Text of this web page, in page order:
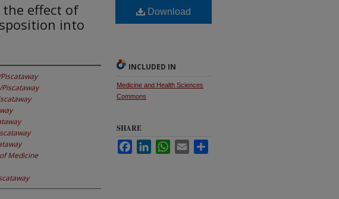
effect of
into
Medicine
Download
INCLUDED IN
Medicine and Health Sciences
Commons
SHARE
FacebookLinkedInWhatsApp
Email